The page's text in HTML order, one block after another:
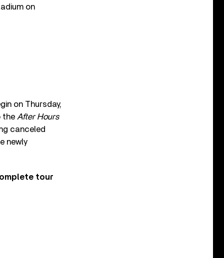
on
on Thursday,
the After Hours
canceled
newly
tour